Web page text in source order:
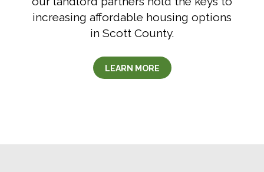
increasing affordable housing options
in Scott County.
LEARN MORE